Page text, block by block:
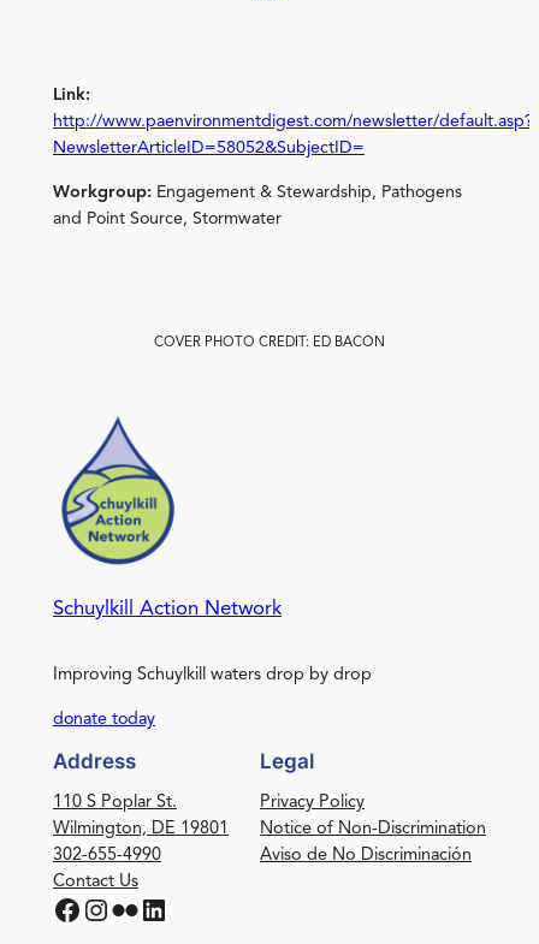
Link:
http://www.paenvironmentdigest.com/newsletter/default.asp?
NewsletterArticleID=58052&SubjectID=
Workgroup: Engagement & Stewardship, Pathogens
and Point Source, Stormwater
COVER PHOTO CREDIT: ED BACON
Schuylkill Action Network
Improving Schuylkill waters drop by drop
donate today
Address
110 S Poplar St.
Wilmington, DE 19801
302-655-4990
Contact Us
Facebook Instagram Flickr LinkedIn
Legal
Privacy Policy
Notice of Non-Discrimination
Aviso de No Discriminación